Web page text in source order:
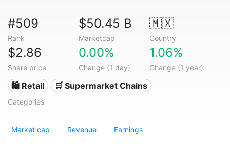
#509
Rank
$50.45 B
Marketcap
🇲🇽
Country
$2.86
Share price
0.00%
Change (1 day)
1.06%
Change (1 year)
🛍️ Retail 🛒 Supermarket Chains
Categories
Market cap Revenue Earnings